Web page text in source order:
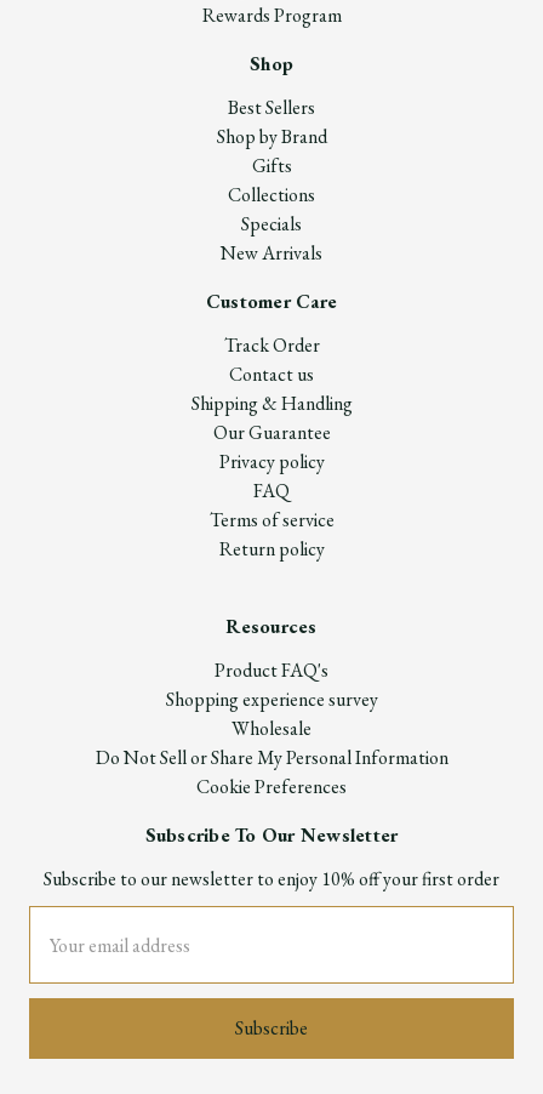
Rewards Program
Shop
Best Sellers
Shop by Brand
Gifts
Collections
Specials
New Arrivals
Customer Care
Track Order
Contact us
Shipping & Handling
Our Guarantee
Privacy policy
FAQ
Terms of service
Return policy
Resources
Product FAQ's
Shopping experience survey
Wholesale
Do Not Sell or Share My Personal Information
Cookie Preferences
Subscribe To Our Newsletter
Subscribe to our newsletter to enjoy 10% off your first order
Address